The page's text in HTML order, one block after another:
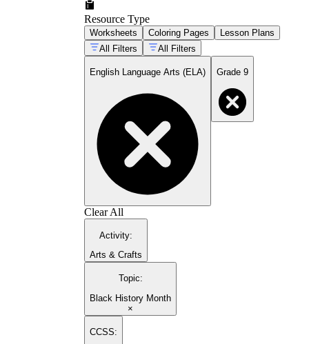
Resource Type
Worksheets Coloring Pages
Lesson Plans
All Filters
All Filters
English Language Arts (ELA) Grade 9
Clear All
Activity:
Arts & Crafts
Topic:
Black History Month
×
CCSS: